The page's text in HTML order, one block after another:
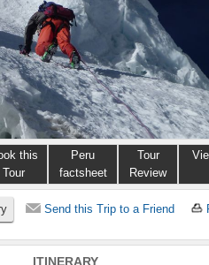
this
Tour
Peru
factsheet
Tour
Review
Send this Trip to a Friend
ITINERARY